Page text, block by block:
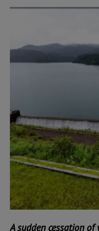
A sudden cessation